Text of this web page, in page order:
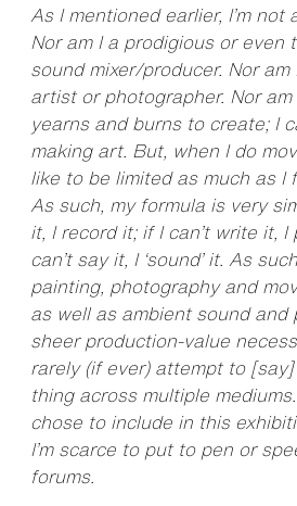
As I mentioned earlier, I’m not
Nor am I a prodigious or even
sound mixer/producer. Nor
artist or photographer. Nor
yearns and burns to create; I
making art. But, when I do
like to be limited as much as I
As such, my formula is very
it, I record it; if I can’t write it,
can’t say it, I ‘sound’ it. As
painting, photography and
as well as ambient sound and
sheer production-value
rarely (if ever) attempt to
thing across multiple
chose to include in this
I’m scarce to put to pen or
forums.